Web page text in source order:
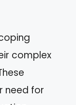
complex
need for